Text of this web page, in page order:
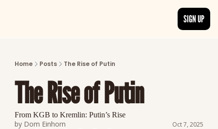
CATEGORIES
Explore detailed stories and insights
SIGN UP
Home Posts The Rise of Putin
The Rise of Putin
From KGB to Kremlin: Putin’s Rise
by Dom Einhorn Oct 7, 2025